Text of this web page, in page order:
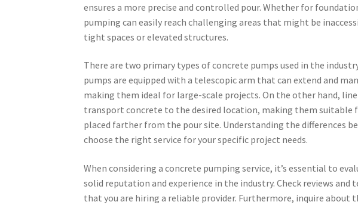
ensures a more precise and controlled pour. Whether for
pumping can easily reach challenging areas that might be
tight spaces or elevated structures.
There are two primary types of concrete pumps used in the
pumps are equipped with a telescopic arm that can extend and
making them ideal for large-scale projects. On the other hand,
transport concrete to the desired location, making them suitable
placed farther from the pour site. Understanding the differences
choose the right service for your specific project needs.
When considering a concrete pumping service, it’s essential to
solid reputation and experience in the industry. Check reviews
that you are hiring a reliable provider. Furthermore, inquire about